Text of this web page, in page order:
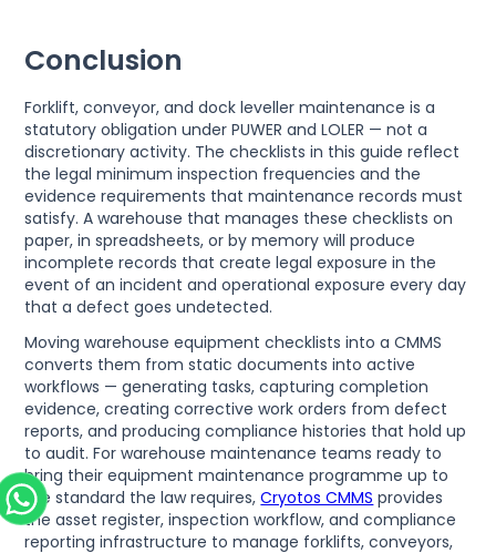
Conclusion
Forklift, conveyor, and dock leveller maintenance is a
statutory obligation under PUWER and LOLER — not a
discretionary activity. The checklists in this guide reflect
the legal minimum inspection frequencies and the
evidence requirements that maintenance records must
satisfy. A warehouse that manages these checklists on
paper, in spreadsheets, or by memory will produce
incomplete records that create legal exposure in the
event of an incident and operational exposure every day
that a defect goes undetected.
Moving warehouse equipment checklists into a CMMS
converts them from static documents into active
workflows — generating tasks, capturing completion
evidence, creating corrective work orders from defect
reports, and producing compliance histories that hold up
to audit. For warehouse maintenance teams ready to
bring their equipment maintenance programme up to
the standard the law requires,Cryotos CMMS provides
the asset register, inspection workflow, and compliance
reporting infrastructure to manage forklifts, conveyors,